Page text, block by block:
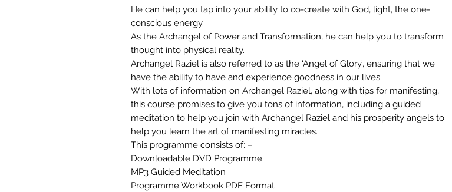
He can help you tap into your ability to co-create with God, light, the one-
conscious energy.
As the Archangel of Power and Transformation, he can help you to transform
thought into physical reality.
Archangel Raziel is also referred to as the ‘Angel of Glory’, ensuring that we
have the ability to have and experience goodness in our lives.
With lots of information on Archangel Raziel, along with tips for manifesting,
this course promises to give you tons of information, including a guided
meditation to help you join with Archangel Raziel and his prosperity angels to
help you learn the art of manifesting miracles.
This programme consists of: –
Downloadable DVD Programme
MP3 Guided Meditation
Programme Workbook PDF Format